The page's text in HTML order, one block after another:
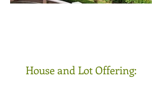
House and Lot Offering: